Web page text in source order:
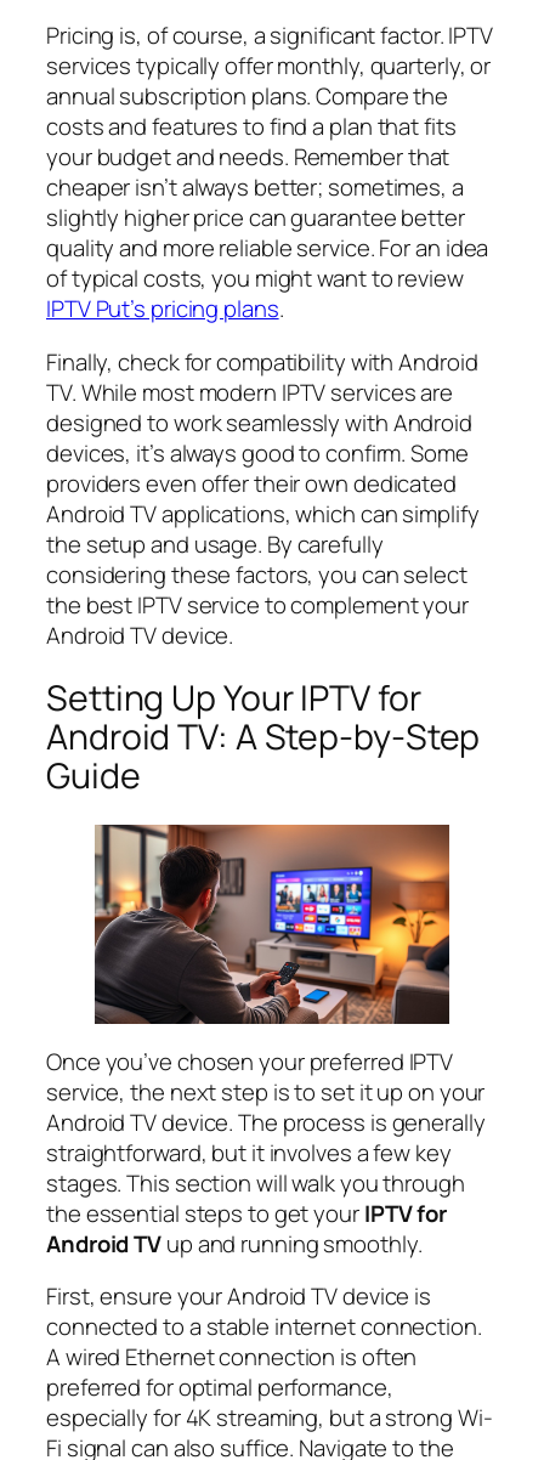
Pricing is, of course, a significant factor. IPTV
services typically offer monthly, quarterly, or
annual subscription plans. Compare the
costs and features to find a plan that fits
your budget and needs. Remember that
cheaper isn’t always better; sometimes, a
slightly higher price can guarantee better
quality and more reliable service. For an idea
of typical costs, you might want to review
IPTV Put’s pricing plans.
Finally, check for compatibility with Android
TV. While most modern IPTV services are
designed to work seamlessly with Android
devices, it’s always good to confirm. Some
providers even offer their own dedicated
Android TV applications, which can simplify
the setup and usage. By carefully
considering these factors, you can select
the best IPTV service to complement your
Android TV device.
Setting Up Your IPTV for
Android TV: A Step-by-Step
Guide
Once you’ve chosen your preferred IPTV
service, the next step is to set it up on your
Android TV device. The process is generally
straightforward, but it involves a few key
stages. This section will walk you through
the essential steps to get yourIPTV for
Android TVup and running smoothly.
First, ensure your Android TV device is
connected to a stable internet connection.
A wired Ethernet connection is often
preferred for optimal performance,
especially for 4K streaming, but a strong Wi-
Fi signal can also suffice. Navigate to the